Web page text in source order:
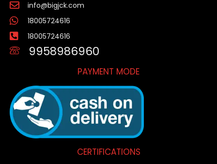
info@bigjck.com
18005724616
18005724616
9958986960
PAYMENT MODE
CERTIFICATIONS